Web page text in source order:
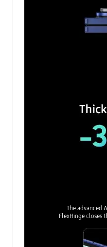
The advanced
FlexHinge closes